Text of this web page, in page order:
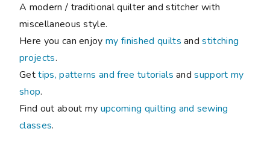
A modern / traditional quilter and stitcher with
miscellaneous style.
Here you can enjoymy finished quilts andstitching
projects.
Gettips, patterns and free tutorials andsupport my
shop.
Find out about my upcoming quilting and sewing
classes.